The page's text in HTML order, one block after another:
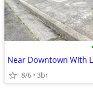
Near Downtown With
8/6 3br